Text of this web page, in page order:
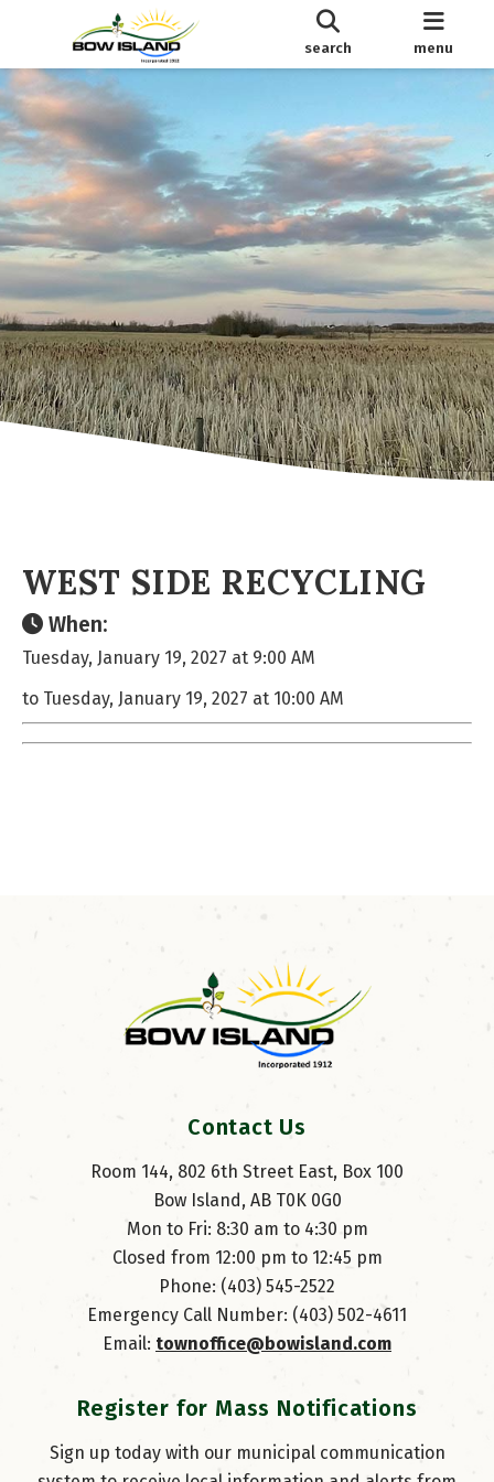
search menu
WEST SIDE RECYCLING
When:
Tuesday, January 19, 2027 at 9:00 AM
to Tuesday, January 19, 2027 at 10:00 AM
Contact Us
Room 144, 802 6th Street East, Box 100
Bow Island, AB T0K 0G0
Mon to Fri: 8:30 am to 4:30 pm
Closed from 12:00 pm to 12:45 pm
Phone: (403) 545-2522
Emergency Call Number: (403) 502-4611
Email: townoffice@bowisland.com
Register for Mass Notifications
Sign up today with our municipal communication